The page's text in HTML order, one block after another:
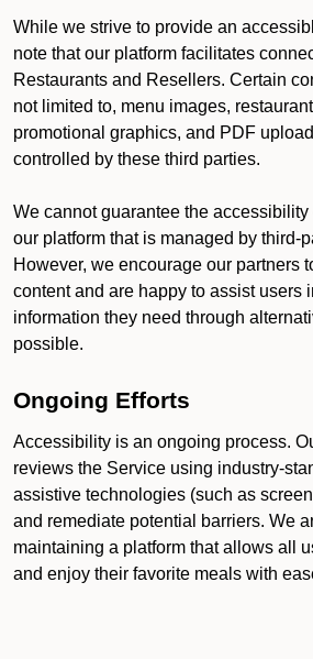
While we strive to provide an
note that our platform facilitates
Restaurants and Resellers. Certain
not limited to, menu images,
promotional graphics, and PDF
controlled by these third parties.
We cannot guarantee the
our platform that is managed by third-
However, we encourage our partners
content and are happy to assist users
information they need through
possible.
Ongoing Efforts
Accessibility is an ongoing process.
reviews the Service using industry-
assistive technologies (such as
and remediate potential barriers. We
maintaining a platform that allows all
and enjoy their favorite meals with